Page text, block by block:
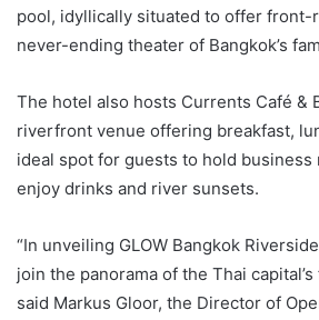
pool, idyllically situated to offer front-
never-ending theater of Bangkok’s
The hotel also hosts Currents Café &
riverfront venue offering breakfast,
ideal spot for guests to hold
enjoy drinks and river sunsets.
“In unveiling GLOW Bangkok
join the panorama of the Thai
said Markus Gloor, the Director of